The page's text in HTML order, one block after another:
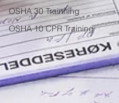
OSHA 30 Trainning
OSHA 10 CPR Training